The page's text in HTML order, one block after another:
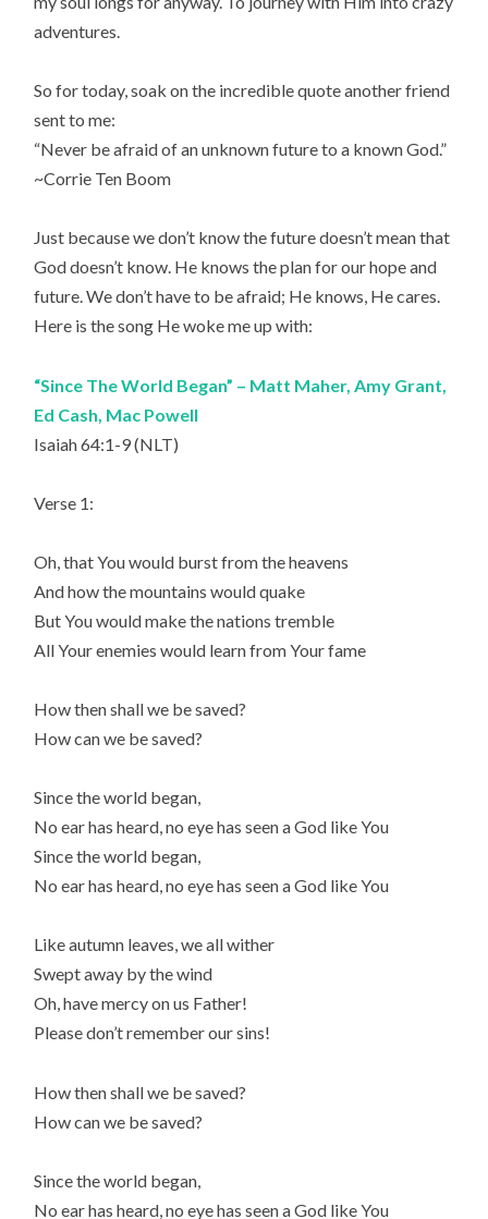
adventures.
So for today, soak on the incredible quote another friend
sent to me:
“Never be afraid of an unknown future to a known God.”
~Corrie Ten Boom
Just because we don’t know the future doesn’t mean that
God doesn’t know. He knows the plan for our hope and
future. We don’t have to be afraid; He knows, He cares.
Here is the song He woke me up with:
“Since The World Began” – Matt Maher, Amy Grant,
Ed Cash, Mac Powell
Isaiah 64:1-9 (NLT)
Verse 1:
Oh, that You would burst from the heavens
And how the mountains would quake
But You would make the nations tremble
All Your enemies would learn from Your fame
How then shall we be saved?
How can we be saved?
Since the world began,
No ear has heard, no eye has seen a God like You
Since the world began,
No ear has heard, no eye has seen a God like You
Like autumn leaves, we all wither
Swept away by the wind
Oh, have mercy on us Father!
Please don’t remember our sins!
How then shall we be saved?
How can we be saved?
Since the world began,
No ear has heard, no eye has seen a God like You